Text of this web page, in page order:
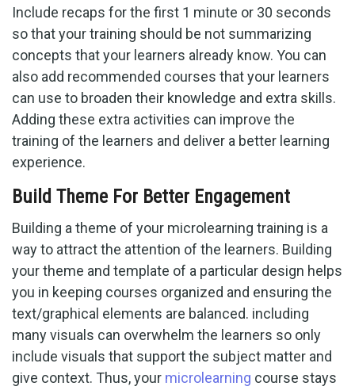
Include recaps for the first 1 minute or 30 seconds
so that your training should be not summarizing
concepts that your learners already know. You can
also add recommended courses that your learners
can use to broaden their knowledge and extra skills.
Adding these extra activities can improve the
training of the learners and deliver a better learning
experience.
Build Theme For Better Engagement
Building a theme of your microlearning training is a
way to attract the attention of the learners. Building
your theme and template of a particular design helps
you in keeping courses organized and ensuring the
text/graphical elements are balanced. including
many visuals can overwhelm the learners so only
include visuals that support the subject matter and
give context. Thus, your microlearning course stays